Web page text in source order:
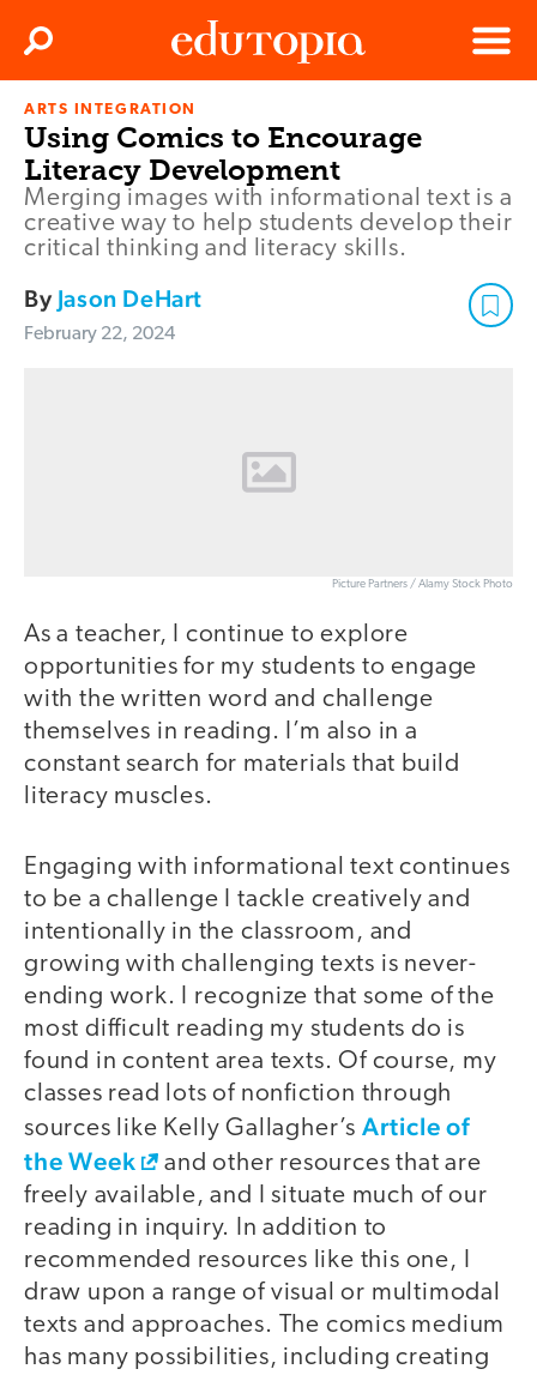
Edutopia
Menu
Search
ARTS INTEGRATION
Using Comics to Encourage
Literacy Development
Merging images with informational text is a
creative way to help students develop their
critical thinking and literacy skills.
By Jason DeHart
February 22, 2024
Picture Partners / Alamy Stock Photo
As a teacher, I continue to explore
opportunities for my students to engage
with the written word and challenge
themselves in reading. I’m also in a
constant search for materials that build
literacy muscles.
Engaging with informational text continues
to be a challenge I tackle creatively and
intentionally in the classroom, and
growing with challenging texts is never-
ending work. I recognize that some of the
most difficult reading my students do is
found in content area texts. Of course, my
classes read lots of nonfiction through
sources like Kelly Gallagher’s Article of
the Week
and other resources that are
freely available, and I situate much of our
reading in inquiry. In addition to
recommended resources like this one, I
draw upon a range of visual or multimodal
texts and approaches. The comics medium
has many possibilities, including creating